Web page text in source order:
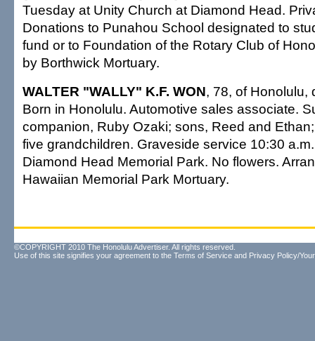
Tuesday at Unity Church at Diamond Head.
Donations to Punahou School designated to
fund or to Foundation of the Rotary Club of
by Borthwick Mortuary.
WALTER "WALLY" K.F. WON, 78, of Honolulu,
Born in Honolulu. Automotive sales associate.
companion, Ruby Ozaki; sons, Reed and
five grandchildren. Graveside service 10:30
Diamond Head Memorial Park. No flowers.
Hawaiian Memorial Park Mortuary.
©COPYRIGHT 2010 The Honolulu Advertiser. All rights reserved.
Use of this site signifies your agreement to the Terms of Service and Privacy Policy/